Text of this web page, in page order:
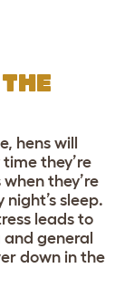
hens will
they’re
they’re
sleep.
leads to
general
down in the